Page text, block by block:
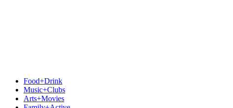
Food+Drink
Music+Clubs
Arts+Movies